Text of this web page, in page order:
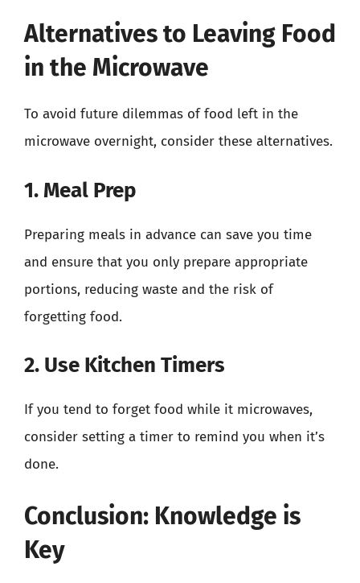
Alternatives to Leaving Food
in the Microwave
To avoid future dilemmas of food left in the
microwave overnight, consider these alternatives.
1. Meal Prep
Preparing meals in advance can save you time
and ensure that you only prepare appropriate
portions, reducing waste and the risk of
forgetting food.
2. Use Kitchen Timers
If you tend to forget food while it microwaves,
consider setting a timer to remind you when it’s
done.
Conclusion: Knowledge is
Key